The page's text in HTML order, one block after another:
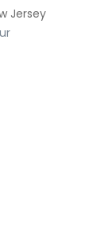
Jersey